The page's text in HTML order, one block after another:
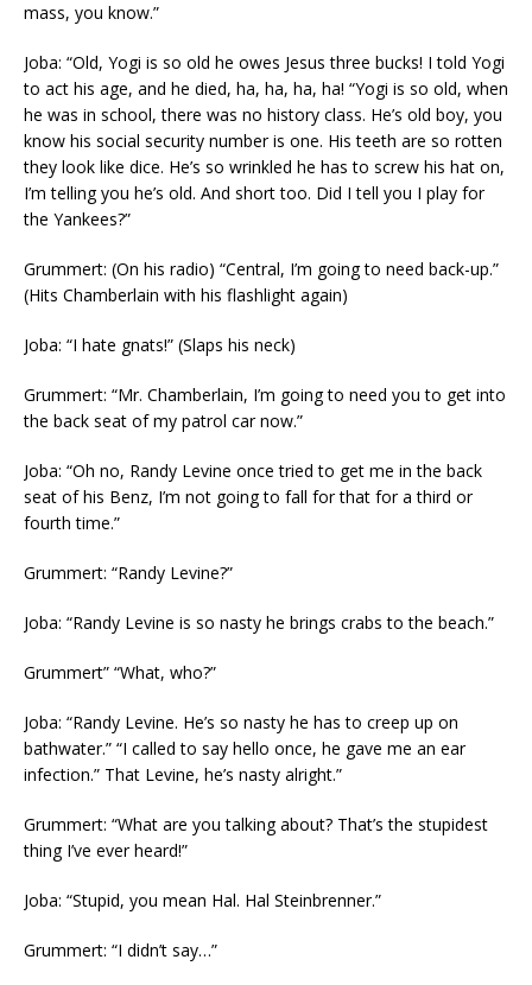
mass, you know.”
Joba: “Old, Yogi is so old he owes Jesus three bucks! I told Yogi
to act his age, and he died, ha, ha, ha, ha! “Yogi is so old, when
he was in school, there was no history class. He’s old boy, you
know his social security number is one. His teeth are so rotten
they look like dice. He’s so wrinkled he has to screw his hat on,
I’m telling you he’s old. And short too. Did I tell you I play for
the Yankees?”
Grummert: (On his radio) “Central, I’m going to need back-up.”
(Hits Chamberlain with his flashlight again)
Joba: “I hate gnats!” (Slaps his neck)
Grummert: “Mr. Chamberlain, I’m going to need you to get into
the back seat of my patrol car now.”
Joba: “Oh no, Randy Levine once tried to get me in the back
seat of his Benz, I’m not going to fall for that for a third or
fourth time.”
Grummert: “Randy Levine?”
Joba: “Randy Levine is so nasty he brings crabs to the beach.”
Grummert” “What, who?”
Joba: “Randy Levine. He’s so nasty he has to creep up on
bathwater.” “I called to say hello once, he gave me an ear
infection.” That Levine, he’s nasty alright.”
Grummert: “What are you talking about? That’s the stupidest
thing I’ve ever heard!”
Joba: “Stupid, you mean Hal. Hal Steinbrenner.”
Grummert: “I didn’t say…”